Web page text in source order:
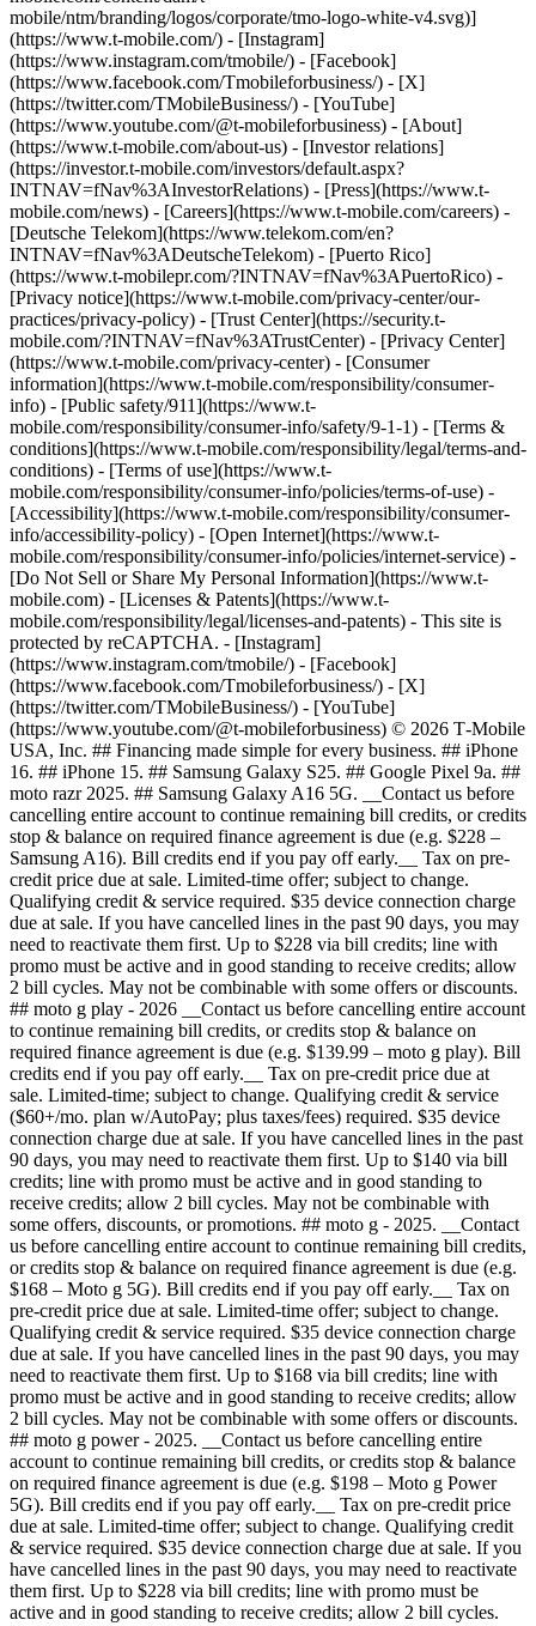
mobile/ntm/branding/logos/corporate/tmo-logo-white-v4.svg)]
(https://www.t-mobile.com/) - [Instagram]
(https://www.instagram.com/tmobile/) - [Facebook]
(https://www.facebook.com/Tmobileforbusiness/) - [X]
(https://twitter.com/TMobileBusiness/) - [YouTube]
(https://www.youtube.com/@t-mobileforbusiness) - [About]
(https://www.t-mobile.com/about-us) - [Investor relations]
(https://investor.t-mobile.com/investors/default.aspx?
INTNAV=fNav%3AInvestorRelations) - [Press](https://www.t-
mobile.com/news) - [Careers](https://www.t-mobile.com/careers) -
[Deutsche Telekom](https://www.telekom.com/en?
INTNAV=fNav%3ADeutscheTelekom) - [Puerto Rico]
(https://www.t-mobilepr.com/?INTNAV=fNav%3APuertoRico) -
[Privacy notice](https://www.t-mobile.com/privacy-center/our-
practices/privacy-policy) - [Trust Center](https://security.t-
mobile.com/?INTNAV=fNav%3ATrustCenter) - [Privacy Center]
(https://www.t-mobile.com/privacy-center) - [Consumer
information](https://www.t-mobile.com/responsibility/consumer-
info) - [Public safety/911](https://www.t-
mobile.com/responsibility/consumer-info/safety/9-1-1) - [Terms &
conditions](https://www.t-mobile.com/responsibility/legal/terms-and-
conditions) - [Terms of use](https://www.t-
mobile.com/responsibility/consumer-info/policies/terms-of-use) -
[Accessibility](https://www.t-mobile.com/responsibility/consumer-
info/accessibility-policy) - [Open Internet](https://www.t-
mobile.com/responsibility/consumer-info/policies/internet-service) -
[Do Not Sell or Share My Personal Information](https://www.t-
mobile.com) - [Licenses & Patents](https://www.t-
mobile.com/responsibility/legal/licenses-and-patents) - This site is
protected by reCAPTCHA. - [Instagram]
(https://www.instagram.com/tmobile/) - [Facebook]
(https://www.facebook.com/Tmobileforbusiness/) - [X]
(https://twitter.com/TMobileBusiness/) - [YouTube]
(https://www.youtube.com/@t-mobileforbusiness) © 2026 T‑Mobile
USA, Inc. ## Financing made simple for every business. ## iPhone
16. ## iPhone 15. ## Samsung Galaxy S25. ## Google Pixel 9a. ##
moto razr 2025. ## Samsung Galaxy A16 5G. __Contact us before
cancelling entire account to continue remaining bill credits, or credits
stop & balance on required finance agreement is due (e.g. $228 –
Samsung A16). Bill credits end if you pay off early.__ Tax on pre-
credit price due at sale. Limited-time offer; subject to change.
Qualifying credit & service required. $35 device connection charge
due at sale. If you have cancelled lines in the past 90 days, you may
need to reactivate them first. Up to $228 via bill credits; line with
promo must be active and in good standing to receive credits; allow
2 bill cycles. May not be combinable with some offers or discounts.
## moto g play - 2026 __Contact us before cancelling entire account
to continue remaining bill credits, or credits stop & balance on
required finance agreement is due (e.g. $139.99 – moto g play). Bill
credits end if you pay off early.__ Tax on pre-credit price due at
sale. Limited-time; subject to change. Qualifying credit & service
($60+/mo. plan w/AutoPay; plus taxes/fees) required. $35 device
connection charge due at sale. If you have cancelled lines in the past
90 days, you may need to reactivate them first. Up to $140 via bill
credits; line with promo must be active and in good standing to
receive credits; allow 2 bill cycles. May not be combinable with
some offers, discounts, or promotions. ## moto g - 2025. __Contact
us before cancelling entire account to continue remaining bill credits,
or credits stop & balance on required finance agreement is due (e.g.
$168 – Moto g 5G). Bill credits end if you pay off early.__ Tax on
pre-credit price due at sale. Limited-time offer; subject to change.
Qualifying credit & service required. $35 device connection charge
due at sale. If you have cancelled lines in the past 90 days, you may
need to reactivate them first. Up to $168 via bill credits; line with
promo must be active and in good standing to receive credits; allow
2 bill cycles. May not be combinable with some offers or discounts.
## moto g power - 2025. __Contact us before cancelling entire
account to continue remaining bill credits, or credits stop & balance
on required finance agreement is due (e.g. $198 – Moto g Power
5G). Bill credits end if you pay off early.__ Tax on pre-credit price
due at sale. Limited-time offer; subject to change. Qualifying credit
& service required. $35 device connection charge due at sale. If you
have cancelled lines in the past 90 days, you may need to reactivate
them first. Up to $228 via bill credits; line with promo must be
active and in good standing to receive credits; allow 2 bill cycles.